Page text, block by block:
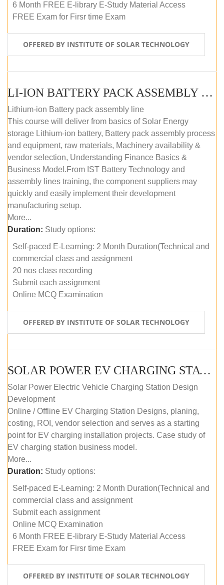
6 Month FREE E-library E-Study Material Access
FREE Exam for Firsr time Exam
OFFERED BY INSTITUTE OF SOLAR TECHNOLOGY
LI-ION BATTERY PACK ASSEMBLY (SELF-PACED E-LEARNING)
Lithium-ion Battery pack assembly line
This course will deliver from basics of Solar Energy
storage Lithium-ion battery, Battery pack assembly process
and equipment, raw materials, Machinery availability &
vendor selection, Understanding Finance Basics &
Business Model.From IST Battery Technology and
assembly lines training, the component suppliers may
quickly and easily implement their development
manufacturing setup.
More...
Duration: Study options:
Self-paced E-Learning: 2 Month Duration(Technical and
commercial class and assignment
20 nos class recording
Submit each assignment
Online MCQ Examination
OFFERED BY INSTITUTE OF SOLAR TECHNOLOGY
SOLAR POWER EV CHARGING STATION (DESIGN AND DEVELOPMENT) COURSE (SELF-PACED E-LEARNING)
Solar Power Electric Vehicle Charging Station Design
Development
Online / Offline EV Charging Station Designs, planing,
costing, ROI, vendor selection and serves as a starting
point for EV charging installation projects. Case study of
EV charging station business model.
More...
Duration: Study options:
Self-paced E-Learning: 2 Month Duration(Technical and
commercial class and assignment
Submit each assignment
Online MCQ Examination
6 Month FREE E-library E-Study Material Access
FREE Exam for Firsr time Exam
OFFERED BY INSTITUTE OF SOLAR TECHNOLOGY